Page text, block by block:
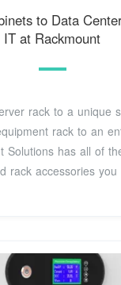
to Data
IT at Rackmount
rack to a unique
rack to an
Solutions has all of
rack accessories you